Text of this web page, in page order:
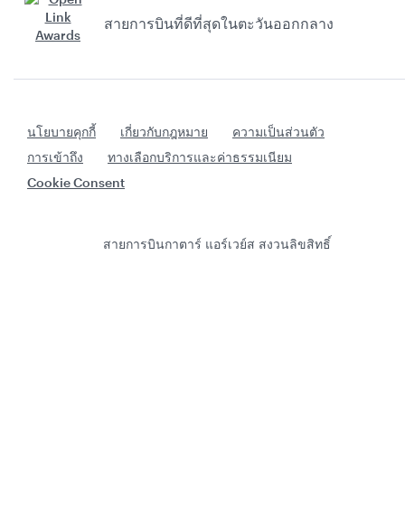
สายการบินที่ดีที่สุดในตะวันออกกลาง
นโยบายคุกกี้ เกี่ยวกับกฎหมาย
ความเป็นส่วนตัว
การเข้าถึง
ทางเลือกบริการและค่าธรรมเนียม
Cookie Consent
สายการบินกาตาร์ แอร์เวย์ส สงวนลิขสิทธิ์